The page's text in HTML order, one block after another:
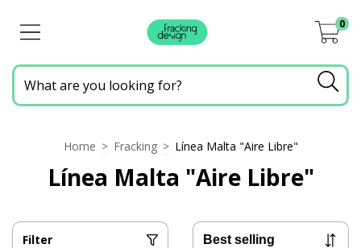
0
Home > Fracking > Línea Malta "Aire Libre"
Línea Malta "Aire Libre"
Filter